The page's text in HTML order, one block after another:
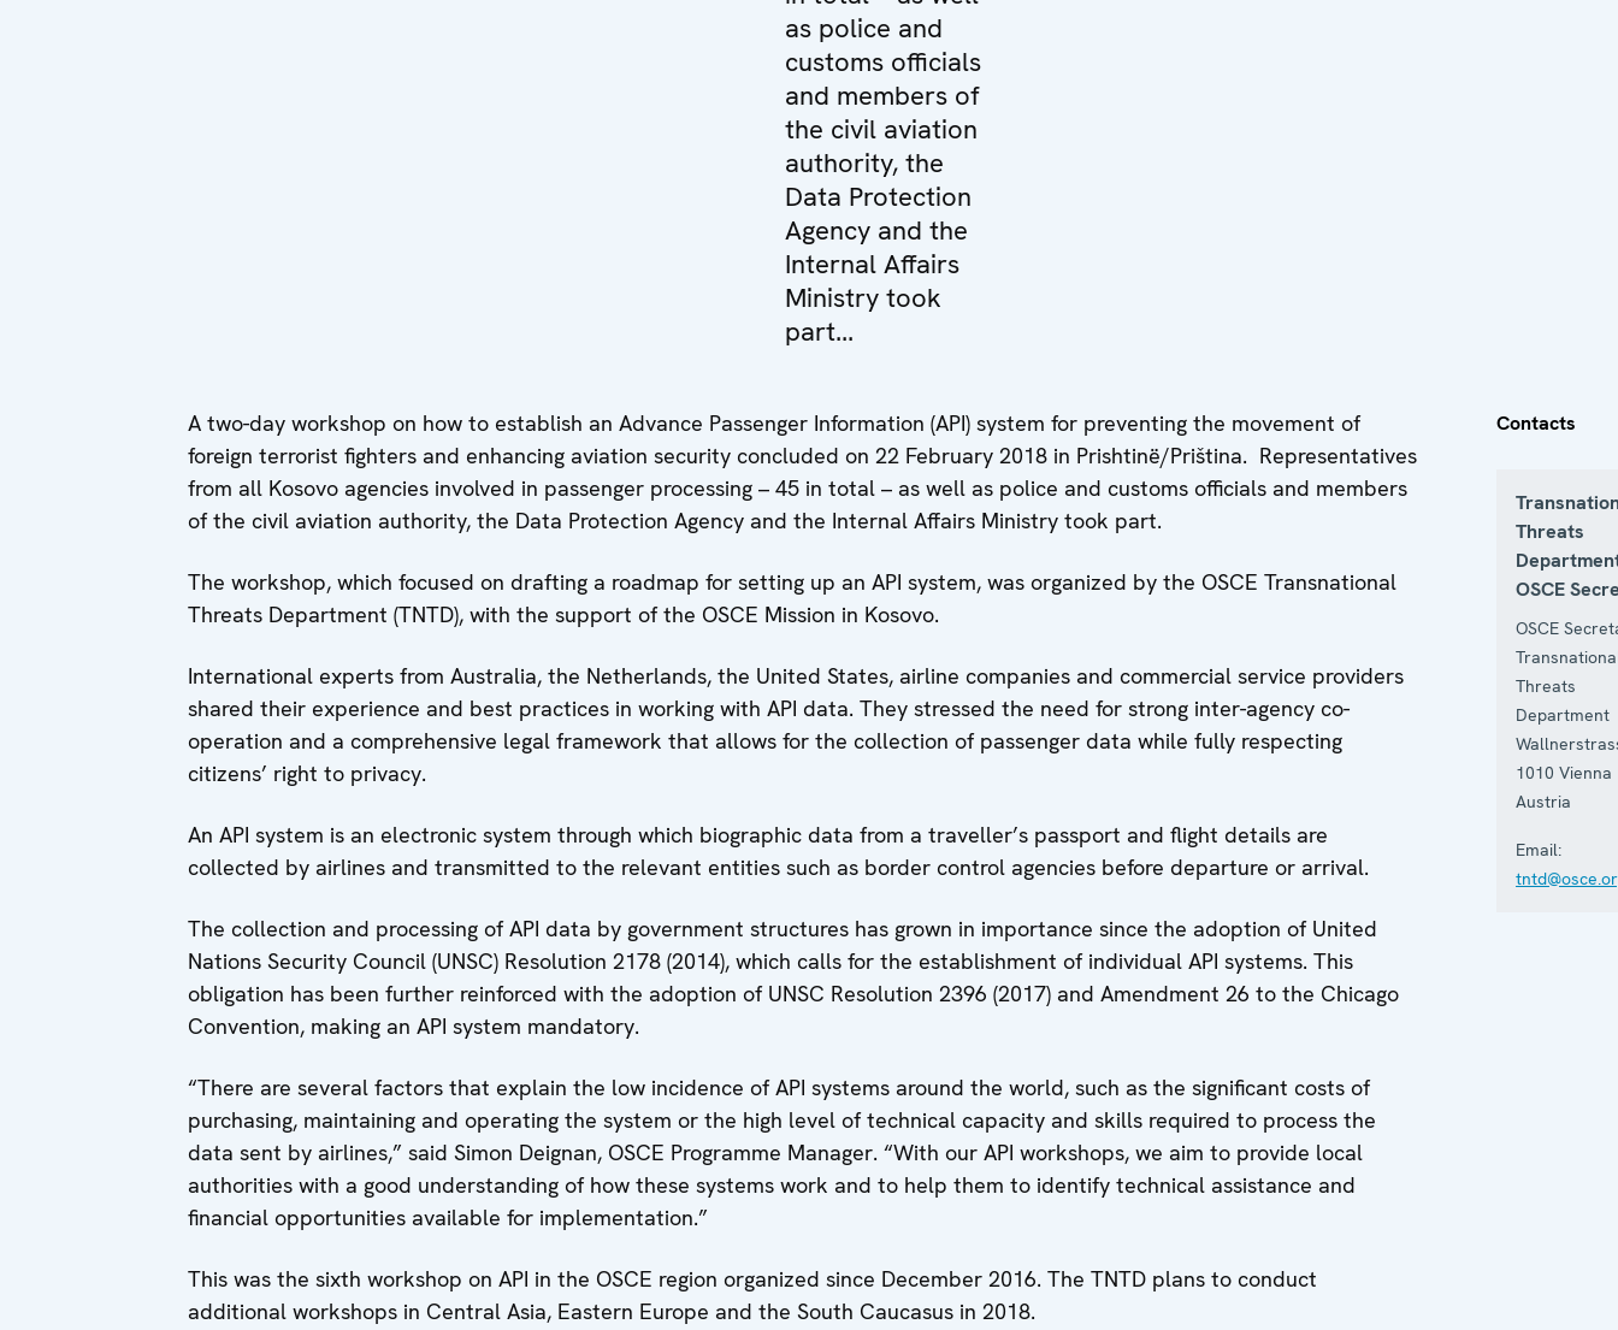
as police and
customs officials
and members of
the civil aviation
authority, the
Data Protection
Agency and the
Internal Affairs
Ministry took
part...
A two-day workshop on how to establish an Advance Passenger Information (API) system for preventing the movement of
foreign terrorist fighters and enhancing aviation security concluded on 22 February 2018 in Prishtinë/Priština. Representatives
from all Kosovo agencies involved in passenger processing – 45 in total – as well as police and customs officials and members
of the civil aviation authority, the Data Protection Agency and the Internal Affairs Ministry took part.
The workshop, which focused on drafting a roadmap for setting up an API system, was organized by the OSCE Transnational
Threats Department (TNTD), with the support of the OSCE Mission in Kosovo.
International experts from Australia, the Netherlands, the United States, airline companies and commercial service providers
shared their experience and best practices in working with API data. They stressed the need for strong inter-agency co-
operation and a comprehensive legal framework that allows for the collection of passenger data while fully respecting
citizens’ right to privacy.
An API system is an electronic system through which biographic data from a traveller’s passport and flight details are
collected by airlines and transmitted to the relevant entities such as border control agencies before departure or arrival.
The collection and processing of API data by government structures has grown in importance since the adoption of United
Nations Security Council (UNSC) Resolution 2178 (2014), which calls for the establishment of individual API systems. This
obligation has been further reinforced with the adoption of UNSC Resolution 2396 (2017) and Amendment 26 to the Chicago
Convention, making an API system mandatory.
“There are several factors that explain the low incidence of API systems around the world, such as the significant costs of
purchasing, maintaining and operating the system or the high level of technical capacity and skills required to process the
data sent by airlines,” said Simon Deignan, OSCE Programme Manager. “With our API workshops, we aim to provide local
authorities with a good understanding of how these systems work and to help them to identify technical assistance and
financial opportunities available for implementation.”
This was the sixth workshop on API in the OSCE region organized since December 2016. The TNTD plans to conduct
additional workshops in Central Asia, Eastern Europe and the South Caucasus in 2018.
Contacts
Threats
OSCE
OSCE
Threats
Department
1010 Vienna
Austria
Email: